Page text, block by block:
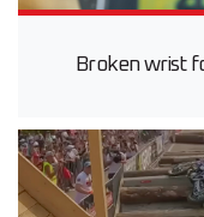
Broken wrist